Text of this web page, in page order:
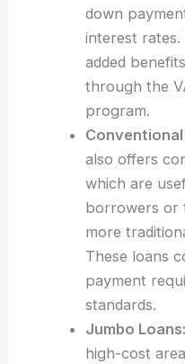
down
interest rates.
added
through the
program.
Conventional
also offers
which are
borrowers or
more
These loans
payment
standards.
Jumbo Loans:
high-cost